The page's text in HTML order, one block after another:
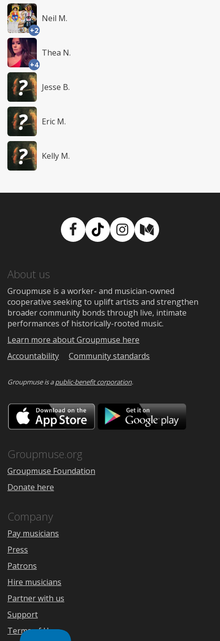
+2
Neil M.
+4
Thea N.
Jesse B.
Eric M.
Kelly M.
Facebook
TikTokInstagram
Medium
About us
Groupmuse is a worker- and musician-owned
cooperative seeking to uplift artists and strengthen
broader community bonds through live, intimate
performances of historically-rooted music.
Learn more about Groupmuse here
Accountability
Community standards
Groupmuse is apublic-benefit corporation.
Download
on
the
Google
Groupmuse.org
Groupmuse Foundation
Donate here
Company
Pay musicians
Press
Patrons
Hire musicians
Partner with us
Support
Terms of Use